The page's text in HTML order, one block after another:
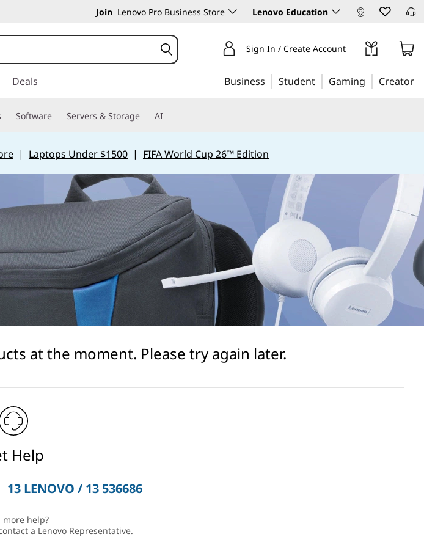
Join Lenovo Pro Business Store Lenovo Education
Sign In / Create Account
Deals Business Student Gaming Creator
Software Servers & Storage AI
| Laptops Under $1500| FIFA World Cup 26™ Edition
at the moment. Please try again later.
Help
13 LENOVO / 13 536686
more help?
a Lenovo Representative.